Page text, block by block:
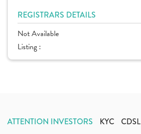
REGISTRARS DETAILS
Not Available
Listing :
ATTENTION INVESTORS KYC CDSL